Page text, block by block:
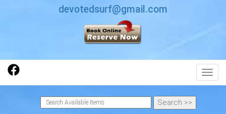
devotedsurf@gmail.com